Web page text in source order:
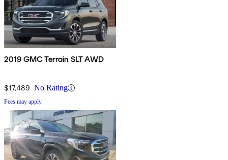
2019 GMC Terrain SLT AWD
$17,489 No Rating
Fees may apply